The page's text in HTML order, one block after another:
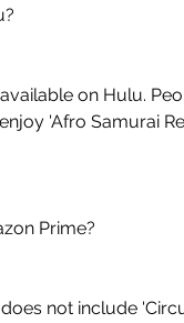
on Hulu.
'Afro Samurai
Prime?
not include